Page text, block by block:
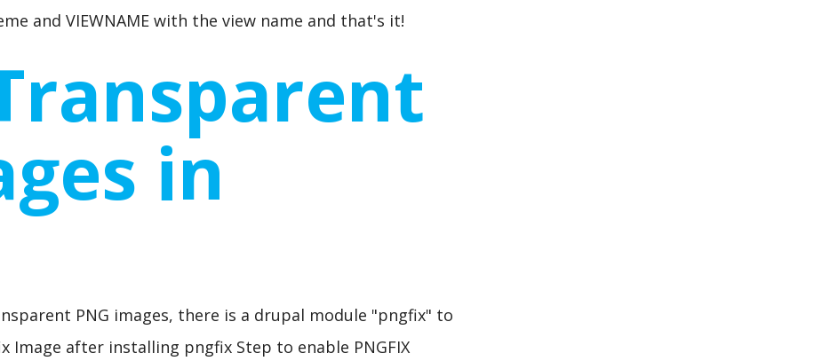
and VIEWNAME with the view name and that's it!
in
PNG images, there is a drupal module "pngfix" to
after installing pngfix Step to enable PNGFIX